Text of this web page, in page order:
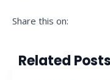
Share this on:
Related Posts